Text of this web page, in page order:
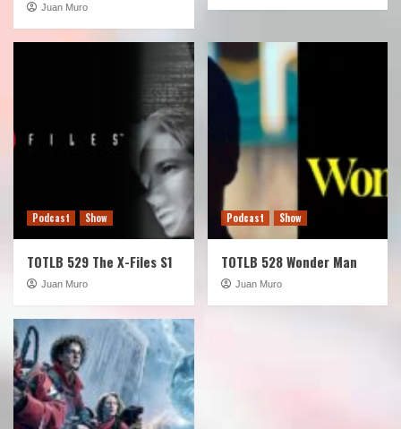
Juan Muro
Podcast Show
TOTLB 529 The X-Files S1
Juan Muro
Podcast Show
TOTLB 528 Wonder Man
Juan Muro